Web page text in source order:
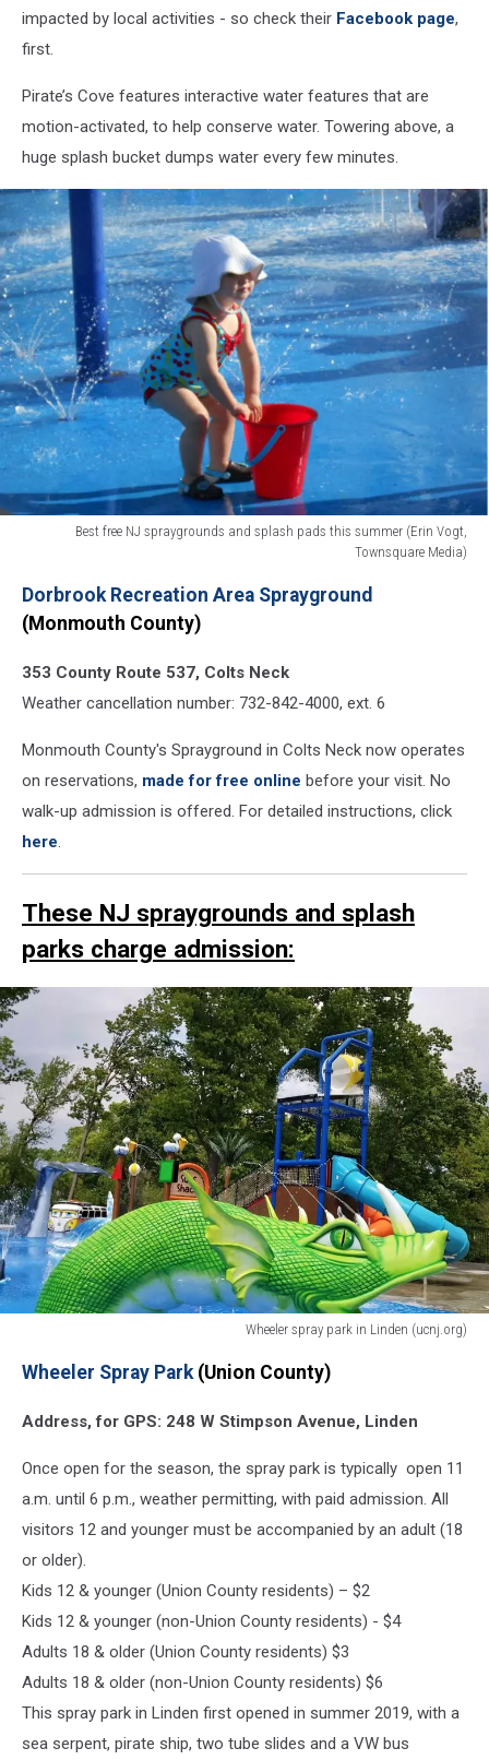
impacted by local activities - so check their Facebook page,
first.
Pirate’s Cove features interactive water features that are
motion-activated, to help conserve water. Towering above, a
huge splash bucket dumps water every few minutes.
Best free NJ spraygrounds and splash pads this summer (Erin Vogt,
Townsquare Media)
free
and
splash
this
Dorbrook
child
Dorbrook Recreation Area Sprayground
(Monmouth County)
353 County Route 537, Colts Neck
Weather cancellation number: 732-842-4000, ext. 6
Monmouth County's Sprayground in Colts Neck now operates
on reservations, made for free online before your visit. No
walk-up admission is offered. For detailed instructions, click
here.
These NJ spraygrounds and splash
parks charge admission:
Wheeler spray park in Linden (ucnj.org)
spray
(ucnj.org)
sprayground
splash
parks
Wheeler Spray Park(Union County)
Address, for GPS: 248 W Stimpson Avenue, Linden
Once open for the season, the spray park is typically open 11
a.m. until 6 p.m., weather permitting, with paid admission. All
visitors 12 and younger must be accompanied by an adult (18
or older).
Kids 12 & younger (Union County residents) – $2
Kids 12 & younger (non-Union County residents) - $4
Adults 18 & older (Union County residents) $3
Adults 18 & older (non-Union County residents) $6
This spray park in Linden first opened in summer 2019, with a
sea serpent, pirate ship, two tube slides and a VW bus